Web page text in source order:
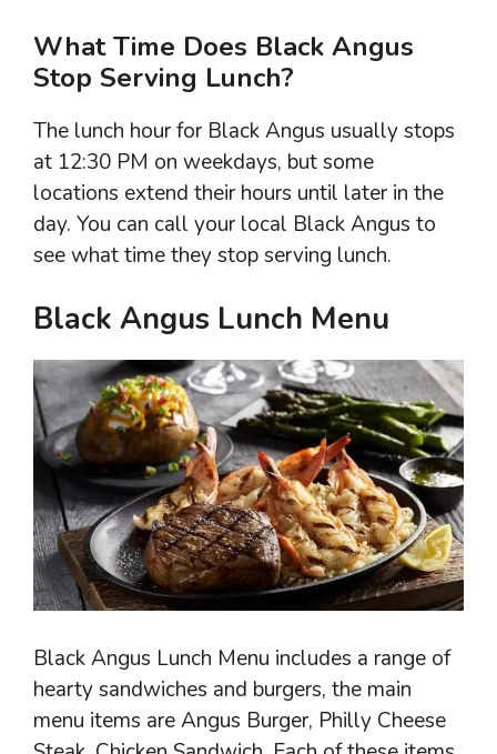
What Time Does Black Angus
Stop Serving Lunch?
The lunch hour for Black Angus usually stops
at 12:30 PM on weekdays, but some
locations extend their hours until later in the
day. You can call your local Black Angus to
see what time they stop serving lunch.
Black Angus Lunch Menu
Black Angus Lunch Menu includes a range of
hearty sandwiches and burgers, the main
menu items are Angus Burger, Philly Cheese